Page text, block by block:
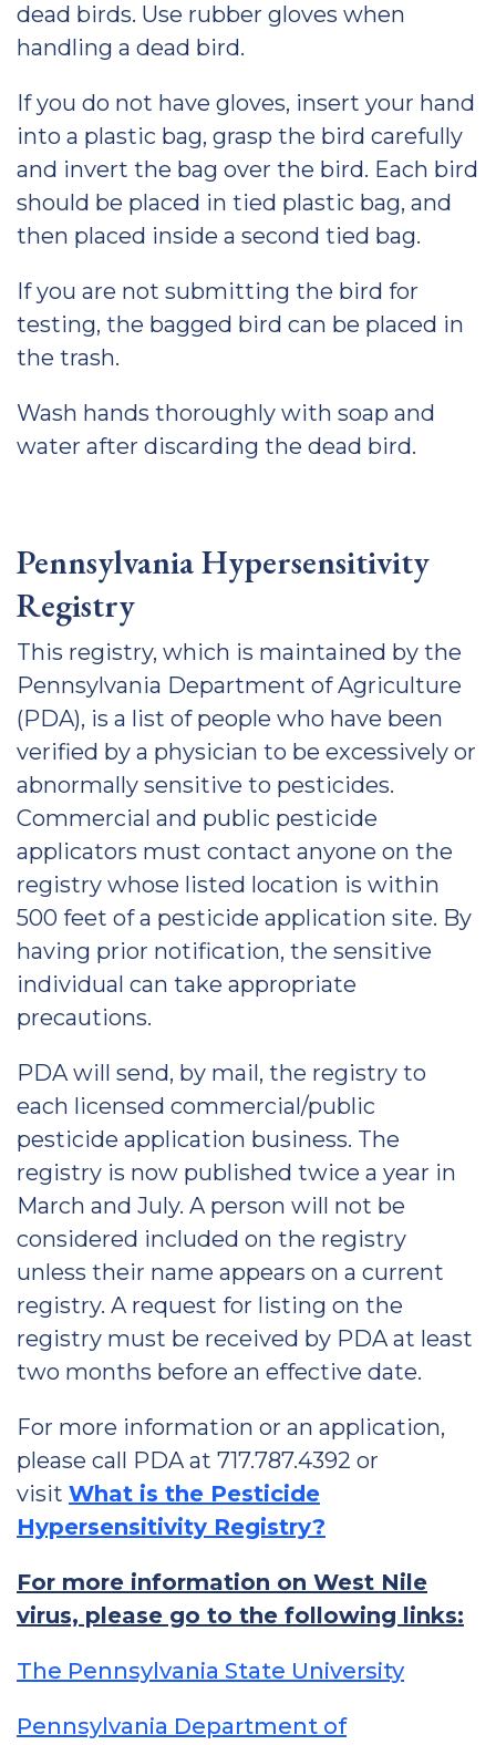
dead birds. Use rubber gloves when
handling a dead bird.
If you do not have gloves, insert your hand
into a plastic bag, grasp the bird carefully
and invert the bag over the bird. Each bird
should be placed in tied plastic bag, and
then placed inside a second tied bag.
If you are not submitting the bird for
testing, the bagged bird can be placed in
the trash.
Wash hands thoroughly with soap and
water after discarding the dead bird.
Pennsylvania Hypersensitivity
Registry
This registry, which is maintained by the
Pennsylvania Department of Agriculture
(PDA), is a list of people who have been
verified by a physician to be excessively or
abnormally sensitive to pesticides.
Commercial and public pesticide
applicators must contact anyone on the
registry whose listed location is within
500 feet of a pesticide application site. By
having prior notification, the sensitive
individual can take appropriate
precautions.
PDA will send, by mail, the registry to
each licensed commercial/public
pesticide application business. The
registry is now published twice a year in
March and July. A person will not be
considered included on the registry
unless their name appears on a current
registry. A request for listing on the
registry must be received by PDA at least
two months before an effective date.
For more information or an application,
please call PDA at 717.787.4392 or
visit What is the Pesticide
Hypersensitivity Registry?
For more information on West Nile
virus, please go to the following links:
The Pennsylvania State University
Pennsylvania Department of